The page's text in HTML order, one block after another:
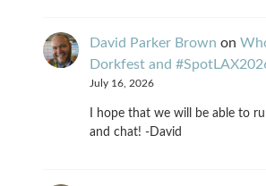
David Parker Brown on
Dorkfest and
July 16, 2026
I hope that we will be able to
and chat! -David